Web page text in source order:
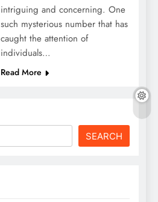
intriguing and concerning. One
such mysterious number that has
caught the attention of
individuals…
Read More
SEARCH